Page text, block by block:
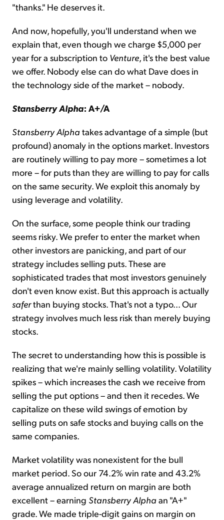
"thanks." He deserves it.
And now, hopefully, you'll understand when we
explain that, even though we charge $5,000 per
year for a subscription to Venture, it's the best value
we offer. Nobody else can do what Dave does in
the technology side of the market – nobody.
Stansberry Alpha: A+/A
Stansberry Alphatakes advantage of a simple (but
profound) anomaly in the options market. Investors
are routinely willing to pay more – sometimes a lot
more – for puts than they are willing to pay for calls
on the same security. We exploit this anomaly by
using leverage and volatility.
On the surface, some people think our trading
seems risky. We prefer to enter the market when
other investors are panicking, and part of our
strategy includes selling puts. These are
sophisticated trades that most investors genuinely
don't even know exist. But this approach is actually
saferthan buying stocks. That's not a typo... Our
strategy involves much less risk than merely buying
stocks.
The secret to understanding how this is possible is
realizing that we're mainly selling volatility. Volatility
spikes – which increases the cash we receive from
selling the put options – and then it recedes. We
capitalize on these wild swings of emotion by
selling puts on safe stocks and buying calls on the
same companies.
Market volatility was nonexistent for the bull
market period. So our 74.2% win rate and 43.2%
average annualized return on margin are both
excellent – earning Stansberry Alphaan "A+"
grade. We made triple-digit gains on margin on